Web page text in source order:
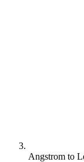
Angstrom to